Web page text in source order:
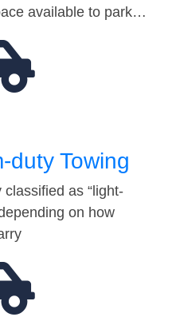
available to park…
duty Towing
as “light-
on how